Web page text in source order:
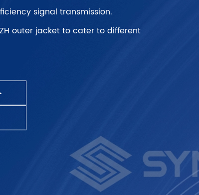
signal transmission.
outer jacket to cater to different